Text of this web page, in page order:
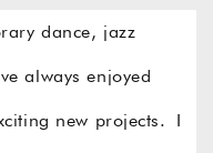
dance, jazz
always enjoyed
new projects. I